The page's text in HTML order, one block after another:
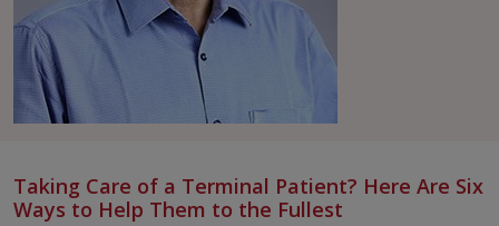
Taking Care of a Terminal Patient? Here Are Six
Ways to Help Them to the Fullest